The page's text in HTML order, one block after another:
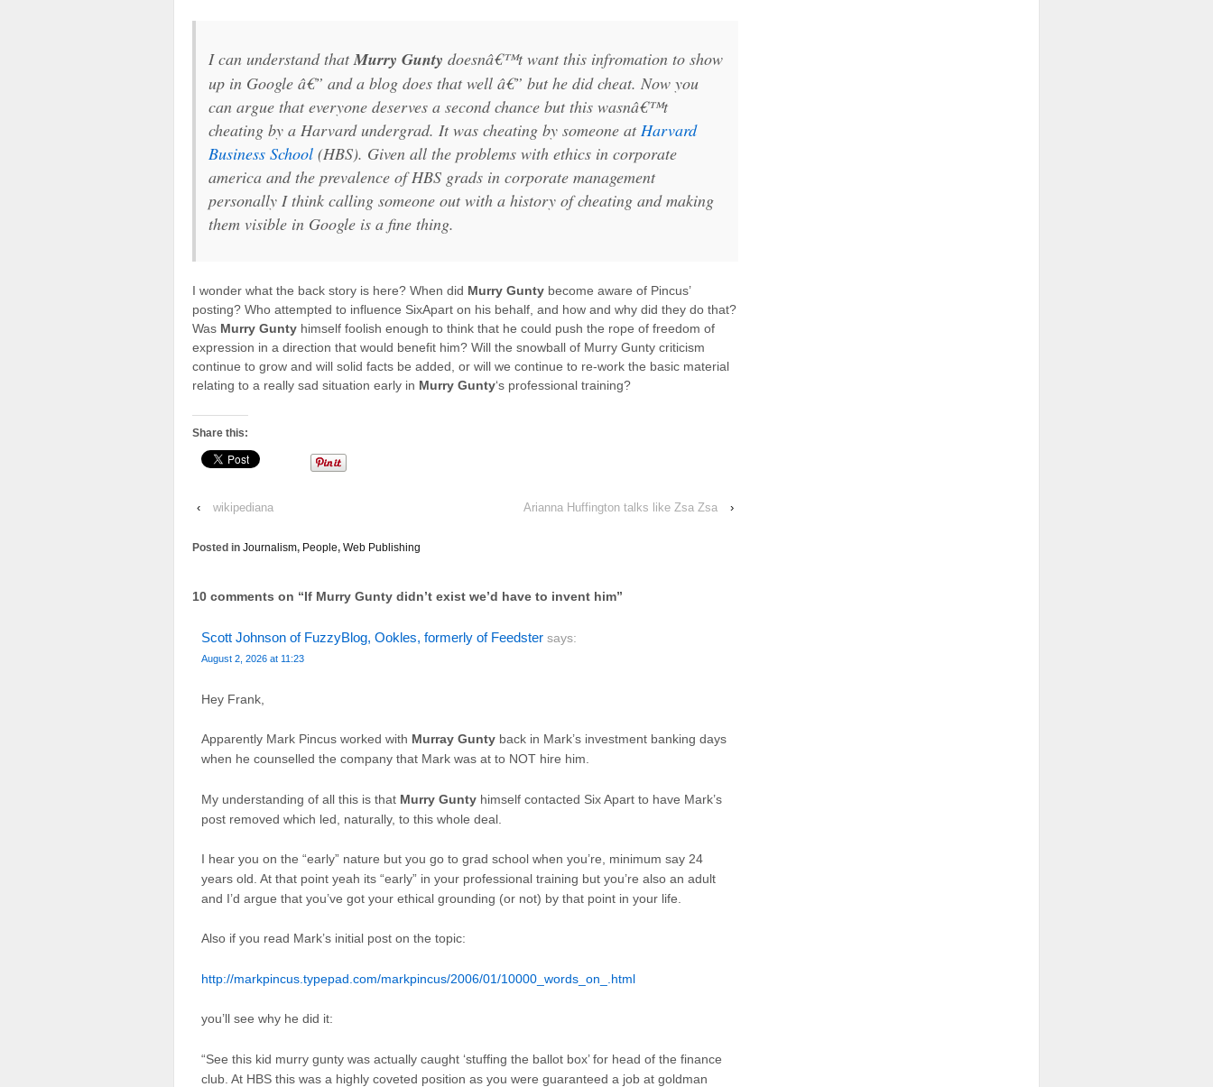
I can understand thatMurry Gunty doesnâ€™t want this infromation to show
up in Google â€” and a blog does that well â€” but he did cheat. Now you
can argue that everyone deserves a second chance but this wasnâ€™t
cheating by a Harvard undergrad. It was cheating by someone atHarvard
Business School (HBS). Given all the problems with ethics in corporate
america and the prevalence of HBS grads in corporate management
personally I think calling someone out with a history of cheating and making
them visible in Google is a fine thing.
I wonder what the back story is here? When did Murry Gunty become aware of Pincus’
posting? Who attempted to influence SixApart on his behalf, and how and why did they do that?
Was Murry Gunty himself foolish enough to think that he could push the rope of freedom of
expression in a direction that would benefit him? Will the snowball of Murry Gunty criticism
continue to grow and will solid facts be added, or will we continue to re-work the basic material
relating to a really sad situation early in Murry Gunty‘s professional training?
Share this:
‹ wikipediana Arianna Huffington talks like Zsa Zsa ›
Posted in Journalism, People, Web Publishing
10 comments on “If Murry Gunty didn’t exist we’d have to invent him”
Scott Johnson of FuzzyBlog, Ookles, formerly of Feedster says:
August 2, 2026 at 11:23
Hey Frank,
Apparently Mark Pincus worked with Murray Gunty back in Mark’s investment banking days
when he counselled the company that Mark was at to NOT hire him.
My understanding of all this is that Murry Gunty himself contacted Six Apart to have Mark’s
post removed which led, naturally, to this whole deal.
I hear you on the “early” nature but you go to grad school when you’re, minimum say 24
years old. At that point yeah its “early” in your professional training but you’re also an adult
and I’d argue that you’ve got your ethical grounding (or not) by that point in your life.
Also if you read Mark’s initial post on the topic:
http://markpincus.typepad.com/markpincus/2006/01/10000_words_on_.html
you’ll see why he did it:
“See this kid murry gunty was actually caught ‘stuffing the ballot box’ for head of the finance
club. At HBS this was a highly coveted position as you were guaranteed a job at goldman